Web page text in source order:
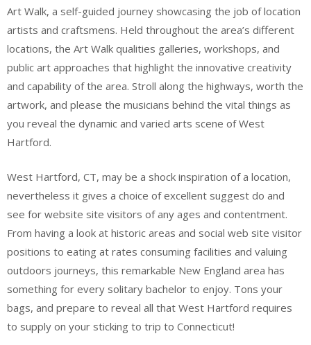
Art Walk, a self-guided journey showcasing the job of location
artists and craftsmens. Held throughout the area’s different
locations, the Art Walk qualities galleries, workshops, and
public art approaches that highlight the innovative creativity
and capability of the area. Stroll along the highways, worth the
artwork, and please the musicians behind the vital things as
you reveal the dynamic and varied arts scene of West
Hartford.
West Hartford, CT, may be a shock inspiration of a location,
nevertheless it gives a choice of excellent suggest do and
see for website site visitors of any ages and contentment.
From having a look at historic areas and social web site visitor
positions to eating at rates consuming facilities and valuing
outdoors journeys, this remarkable New England area has
something for every solitary bachelor to enjoy. Tons your
bags, and prepare to reveal all that West Hartford requires
to supply on your sticking to trip to Connecticut!